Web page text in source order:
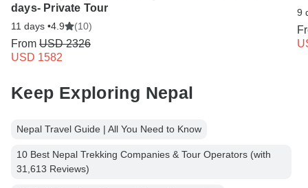
days- Private Tour
11 days •4.9 (10)
From USD 2326
USD 1582
9
Keep Exploring Nepal
Nepal Travel Guide | All You Need to Know
10 Best Nepal Trekking Companies & Tour Operators (with
31,613 Reviews)